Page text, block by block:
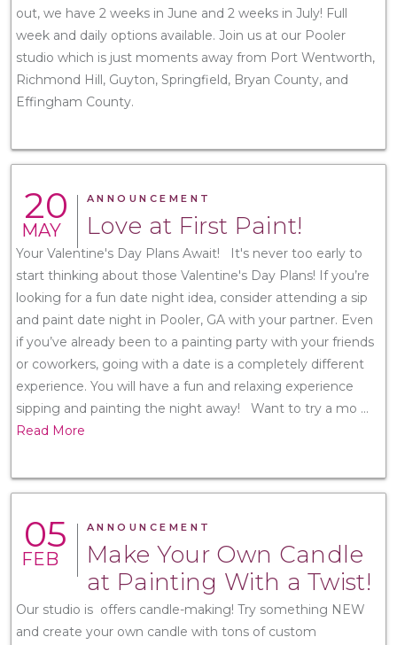
out, we have 2 weeks in June and 2 weeks in July! Full
week and daily options available. Join us at our Pooler
studio which is just moments away from Port Wentworth,
Richmond Hill, Guyton, Springfield, Bryan County, and
Effingham County.
20
MAY
ANNOUNCEMENT
Love at First Paint!
Your Valentine's Day Plans Await! It's never too early to
start thinking about those Valentine's Day Plans! If you’re
looking for a fun date night idea, consider attending a sip
and paint date night in Pooler, GA with your partner. Even
if you’ve already been to a painting party with your friends
or coworkers, going with a date is a completely different
experience. You will have a fun and relaxing experience
sipping and painting the night away! Want to try a mo ...
Read More
05
FEB
ANNOUNCEMENT
Make Your Own Candle
at Painting With a Twist!
Our studio is offers candle-making! Try something NEW
and create your own candle with tons of custom